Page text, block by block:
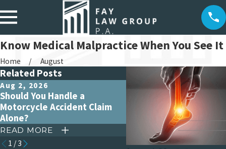
Know Medical Malpractice When You See It
Home August
Related Posts
Aug 2, 2026
Should You Handle a
Motorcycle Accident Claim
Alone?
READ MORE
Jul 5, 2026
The Lifetime Impact of
Catastrophic Burn
READ MORE
1 /3